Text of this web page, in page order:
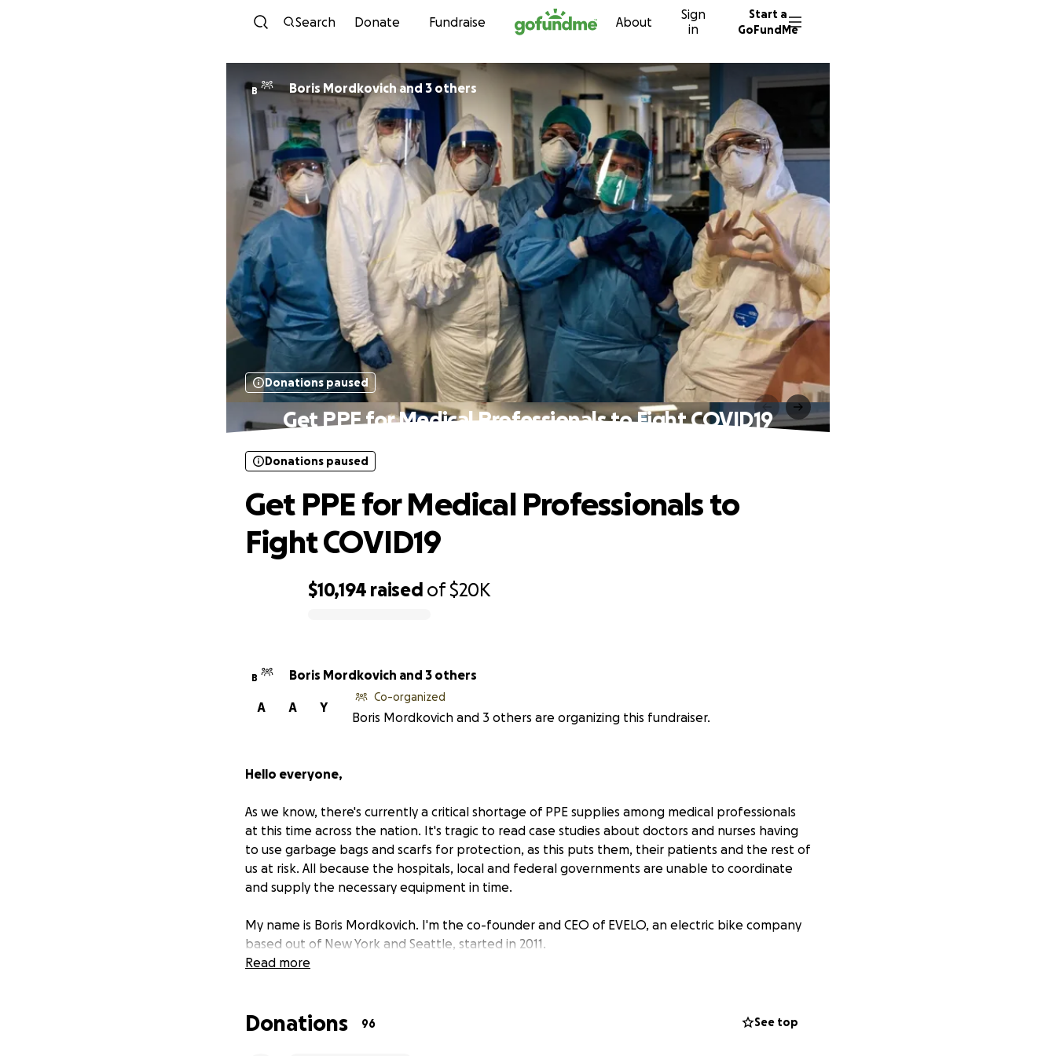
Skip to content
Search Donate Fundraise About
Sign
in
Start a
GoFundMe
B Boris Mordkovich and 3 others
Donations paused
Get PPE for Medical Professionals to Fight COVID19
$10,194 raised of$20K
Donations paused
Get PPE for Medical Professionals to
Fight COVID19
B Boris Mordkovich and 3 others
Y
A
A
Co-organized
Boris Mordkovich and 3 others are organizing this fundraiser.
Hello everyone,
As we know, there's currently a critical shortage of PPE supplies among medical professionals
at this time across the nation. It's tragic to read case studies about doctors and nurses having
to use garbage bags and scarfs for protection, as this puts them, their patients and the rest of
us at risk. All because the hospitals, local and federal governments are unable to coordinate
and supply the necessary equipment in time.
My name is Boris Mordkovich. I'm the co-founder and CEO of EVELO, an electric bike company
based out of New York and Seattle, started in 2011.
order the much needed personal protective equipment directly from factories in China & Hong
Read more
Donations 96 See top